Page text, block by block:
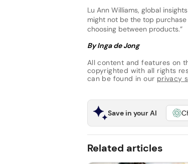
Lu Ann Williams, global
might not be the top
choosing between products.”
By Inga de Jong
All content and features on
copyrighted with all rights
can be found in our privacy
Save in your AI
Related articles